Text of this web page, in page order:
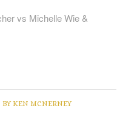
vs Michelle Wie &
BYKEN MCNERNEY